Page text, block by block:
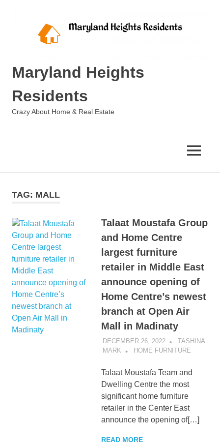
Maryland Heights
Residents
Crazy About Home & Real Estate
MENU
TAG: MALL
Talaat Moustafa Group
and Home Centre
largest furniture
retailer in Middle East
announce opening of
Home Centre’s newest
branch at Open Air
Mall in Madinaty
DECEMBER 26, 2022
TASHINA
MARK
HOME FURNITURE
Talaat Moustafa Team and
Dwelling Centre the most
significant home furniture
retailer in the Center East
announce the opening of[…]
READ MORE